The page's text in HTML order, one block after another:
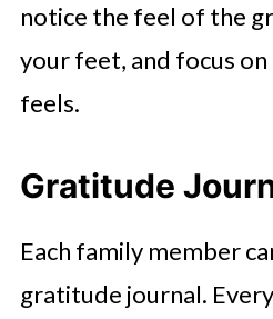
notice the feel of the
your feet, and focus
feels.
Gratitude
Each family member
gratitude journal.